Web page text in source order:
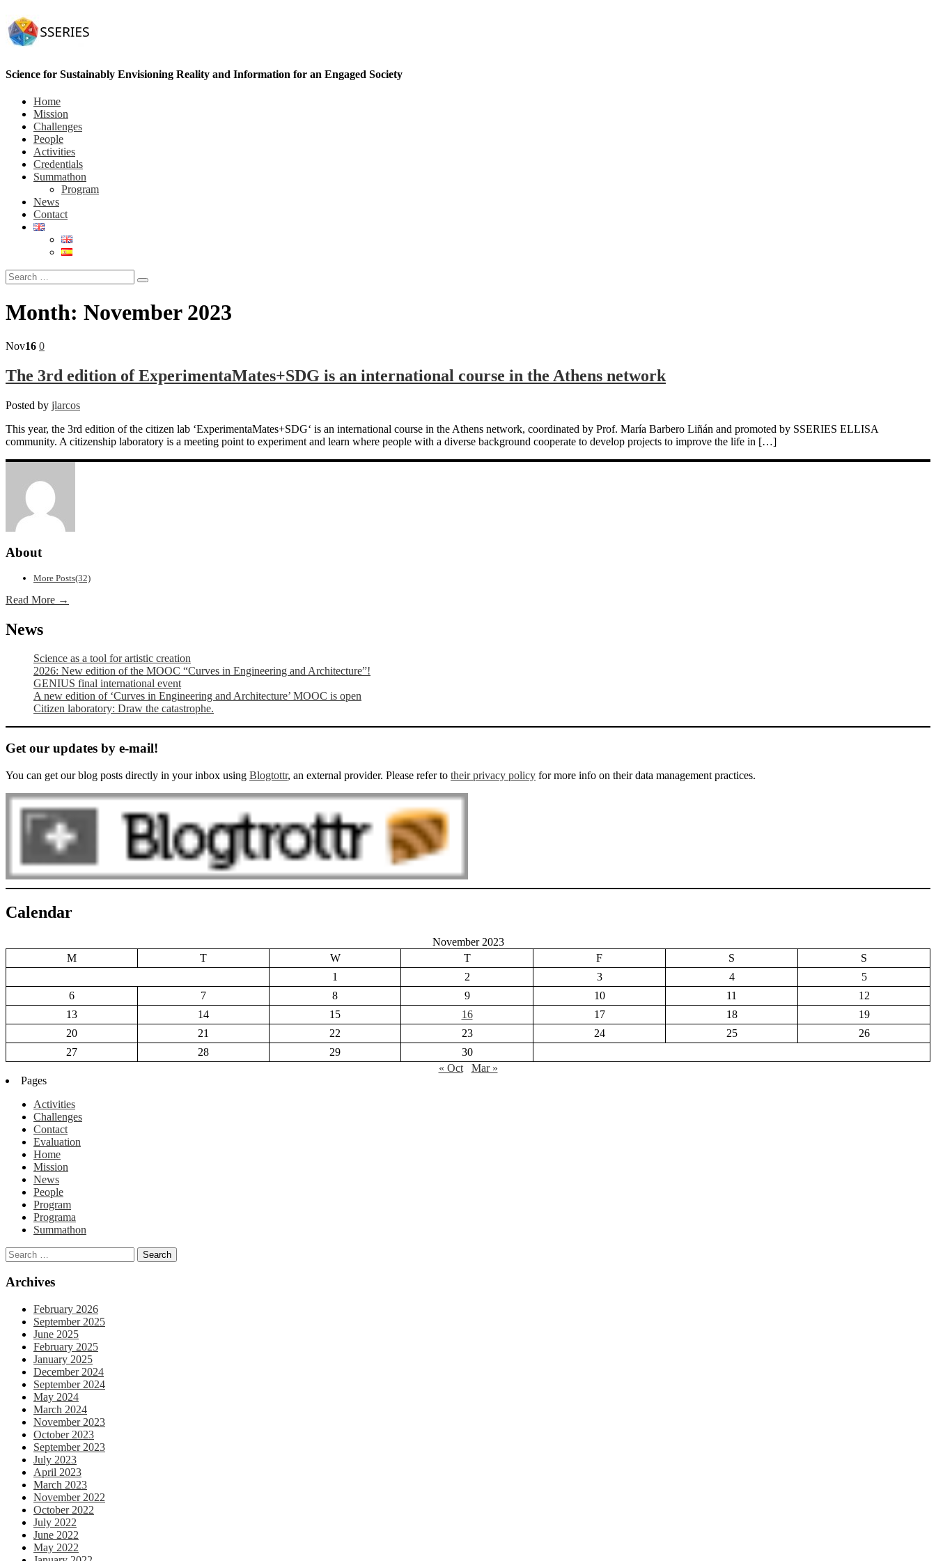
Science for Sustainably Envisioning Reality and Information for an Engaged Society
Home
Mission
Challenges
People
Activities
Credentials
Summathon
Program
News
Contact
Month: November 2023
Nov16 0
The 3rd edition of ExperimentaMates+SDG is an international course in the Athens network
Posted by jlarcos
This year, the 3rd edition of the citizen lab ‘ExperimentaMates+SDG‘ is an international course in the Athens network, coordinated by Prof. María Barbero Liñán and promoted by SSERIES ELLISA
community. A citizenship laboratory is a meeting point to experiment and learn where people with a diverse background cooperate to develop projects to improve the life in […]
About
More Posts(32)
Read More →
News
Science as a tool for artistic creation
2026: New edition of the MOOC “Curves in Engineering and Architecture”!
GENIUS final international event
A new edition of ‘Curves in Engineering and Architecture’ MOOC is open
Citizen laboratory: Draw the catastrophe.
Get our updates by e-mail!
You can get our blog posts directly in your inbox using Blogtottr, an external provider. Please refer to their privacy policy for more info on their data management practices.
Calendar
November 2023
M
T W T F S
S
1
2 3 4
5
6
7 8 9 10 11
12
13
14 15 16 17 18
19
20
21 22 23 24 25
26
27
28 29
30
« Oct
Mar »
Pages
Activities
Challenges
Contact
Evaluation
Home
Mission
News
People
Program
Programa
Summathon
Archives
February 2026
September 2025
June 2025
February 2025
January 2025
December 2024
September 2024
May 2024
March 2024
November 2023
October 2023
September 2023
July 2023
April 2023
March 2023
November 2022
October 2022
July 2022
June 2022
May 2022